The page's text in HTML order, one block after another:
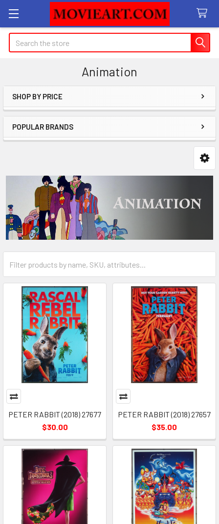
Search
Animation
Sidebar
SHOP BY PRICE
POPULAR BRANDS
PETER RABBIT (2018) 27677
$30.00
PETER RABBIT (2018) 27657
$35.00